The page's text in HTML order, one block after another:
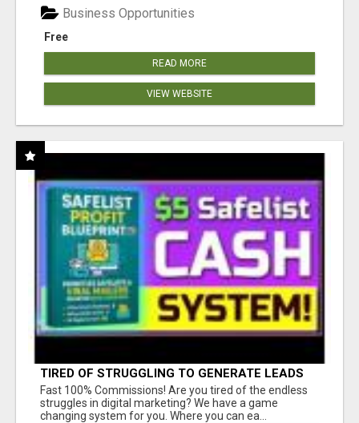
Free
Business Opportunities
READ MORE
VIEW WEBSITE
TIRED OF STRUGGLING TO GENERATE LEADS
AND INCOME ONLINE?
Fast 100% Commissions! Are you tired of the endless
struggles in digital marketing? We have a game
changing system for you. Where you can ea...